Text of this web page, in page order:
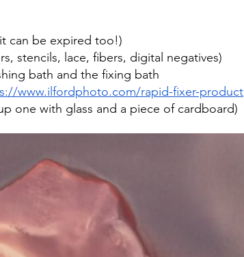
can be expired too!)
stencils, lace, fibers, digital negatives)
bath and the fixing bath
www.ilfordphoto.com/rapid-fixer-product
one with glass and a piece of cardboard)